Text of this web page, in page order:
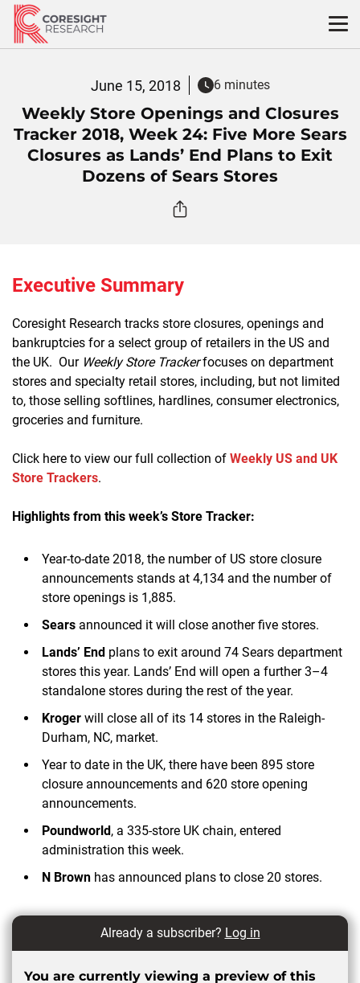
Skip
content
June 15, 2018 6 minutes
Weekly Store Openings and Closures
Tracker 2018, Week 24: Five More Sears
Closures as Lands’ End Plans to Exit
Dozens of Sears Stores
Executive Summary
Coresight Research tracks store closures, openings and
bankruptcies for a select group of retailers in the US and
the UK. Our Weekly Store Trackerfocuses on department
stores and specialty retail stores, including, but not limited
to, those selling softlines, hardlines, consumer electronics,
groceries and furniture.
Click here to view our full collection of Weekly US and UK
Store Trackers.
Highlights from this week’s Store Tracker:
Year-to-date 2018, the number of US store closure
announcements stands at 4,134 and the number of
store openings is 1,885.
Sears announced it will close another five stores.
Lands’ End plans to exit around 74 Sears department
stores this year. Lands’ End will open a further 3–4
standalone stores during the rest of the year.
Kroger will close all of its 14 stores in the Raleigh-
Durham, NC, market.
Year to date in the UK, there have been 895 store
closure announcements and 620 store opening
announcements.
Poundworld, a 335-store UK chain, entered
administration this week.
N Brown has announced plans to close 20 stores.
Already a subscriber? Log in
You are currently viewing a preview of this